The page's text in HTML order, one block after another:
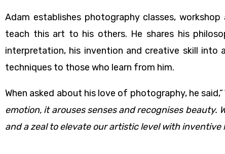
Adam establishes photography classes,
teach this art to his others. He shares his
interpretation, his invention and creative skill
techniques to those who learn from him.
When asked about his love of photography, he said,”
emotion, it arouses senses and recognises
and a zeal to elevate our artistic level with